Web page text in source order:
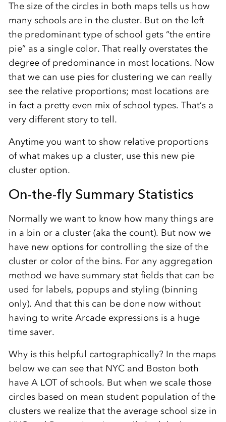
The size of the circles in both maps tells us how
many schools are in the cluster. But on the left
the predominant type of school gets “the entire
pie” as a single color. That really overstates the
degree of predominance in most locations. Now
that we can use pies for clustering we can really
see the relative proportions; most locations are
in fact a pretty even mix of school types. That’s a
very different story to tell.
Anytime you want to show relative proportions
of what makes up a cluster, use this new pie
cluster option.
On-the-fly Summary Statistics
Normally we want to know how many things are
in a bin or a cluster (aka the count). But now we
have new options for controlling the size of the
cluster or color of the bins. For any aggregation
method we have summary stat fields that can be
used for labels, popups and styling (binning
only). And that this can be done now without
having to write Arcade expressions is a huge
time saver.
Why is this helpful cartographically? In the maps
below we can see that NYC and Boston both
have A LOT of schools. But when we scale those
circles based on mean student population of the
clusters we realize that the average school size in